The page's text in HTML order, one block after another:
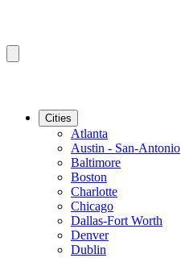
Cities
Atlanta
Austin - San-Antonio
Baltimore
Boston
Charlotte
Chicago
Dallas-Fort Worth
Denver
Dublin